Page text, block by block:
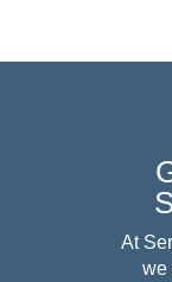
At
we